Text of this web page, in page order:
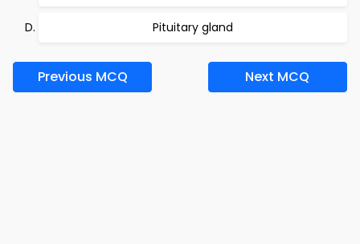
Pituitary gland
Previous MCQ Next MCQ